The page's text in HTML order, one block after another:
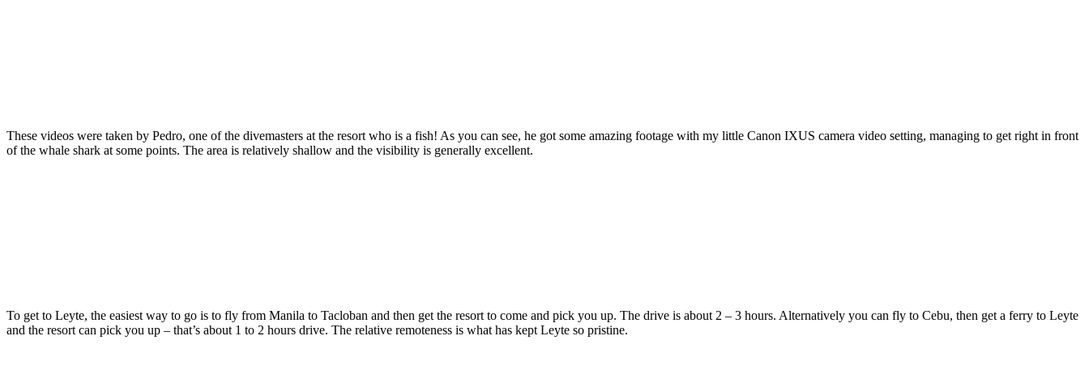
These videos were taken by Pedro, one of the divemasters at the resort who is a fish! As you can see, he got some amazing footage with my little Canon IXUS camera video setting, managing to get right in front
of the whale shark at some points. The area is relatively shallow and the visibility is generally excellent.
To get to Leyte, the easiest way to go is to fly from Manila to Tacloban and then get the resort to come and pick you up. The drive is about 2 – 3 hours. Alternatively you can fly to Cebu, then get a ferry to Leyte
and the resort can pick you up – that’s about 1 to 2 hours drive. The relative remoteness is what has kept Leyte so pristine.